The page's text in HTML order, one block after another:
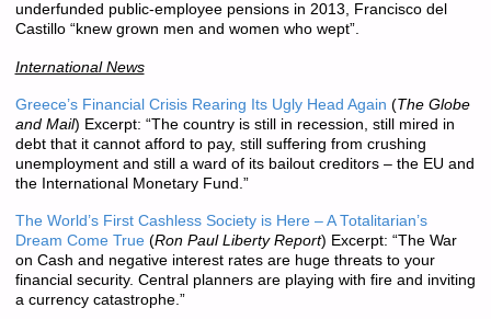
underfunded public-employee pensions in 2013, Francisco del
Castillo “knew grown men and women who wept”.
International News
Greece’s Financial Crisis Rearing Its Ugly Head Again (The Globe
and Mail) Excerpt: “The country is still in recession, still mired in
debt that it cannot afford to pay, still suffering from crushing
unemployment and still a ward of its bailout creditors – the EU and
the International Monetary Fund.”
The World’s First Cashless Society is Here – A Totalitarian’s
Dream Come True(Ron Paul Liberty Report) Excerpt: “The War
on Cash and negative interest rates are huge threats to your
financial security. Central planners are playing with fire and inviting
a currency catastrophe.”